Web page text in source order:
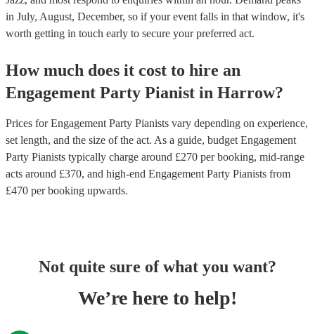
in July, August, December, so if your event falls in that window, it's
worth getting in touch early to secure your preferred act.
How much does it cost to hire an
Engagement Party Pianist in Harrow?
Prices forEngagement Party Pianists vary depending on experience,
set length, and the size of the act. As a guide, budget Engagement
Party Pianists typically charge around £270 per booking, mid-range
acts around £370, and high-end Engagement Party Pianists from
£470 per booking upwards.
Not quite sure of what you want?
We’re here to help!